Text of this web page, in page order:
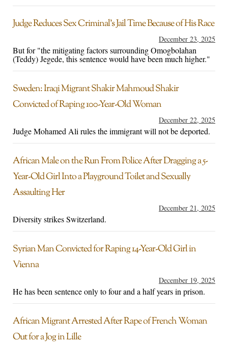
Judge Reduces Sex Criminal’s Jail Time Because of His Race
December 23, 2025
But for "the mitigating factors surrounding Omogbolahan
(Teddy) Jegede, this sentence would have been much higher."
Sweden: Iraqi Migrant Shakir Mahmoud Shakir
Convicted of Raping 100-Year-Old Woman
December 22, 2025
Judge Mohamed Ali rules the immigrant will not be deported.
African Male on the Run From Police After Dragging a 5-
Year-Old Girl Into a Playground Toilet and Sexually
Assaulting Her
December 21, 2025
Diversity strikes Switzerland.
Syrian Man Convicted for Raping 14-Year-Old Girl in
Vienna
December 19, 2025
He has been sentence only to four and a half years in prison.
African Migrant Arrested After Rape of French Woman
Out for a Jog in Lille